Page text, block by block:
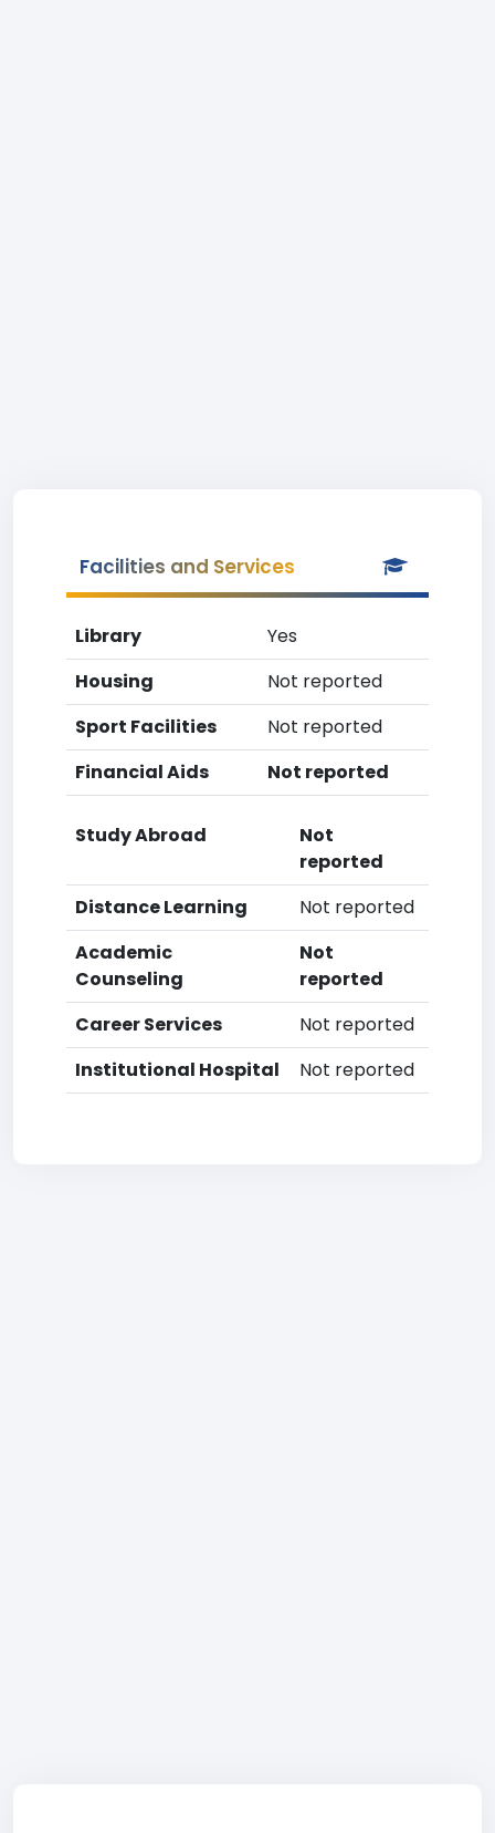
Facilities and Services
Library
Yes
Housing
Not reported
Sport Facilities
Not reported
Financial Aids
Not reported
Study Abroad
Not
reported
Distance Learning
Not reported
Academic
Counseling
Not
reported
Career Services
Not reported
Institutional Hospital
Not reported